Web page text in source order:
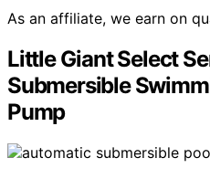
As an affiliate, we earn on
Little Giant Select
Submersible
Pump